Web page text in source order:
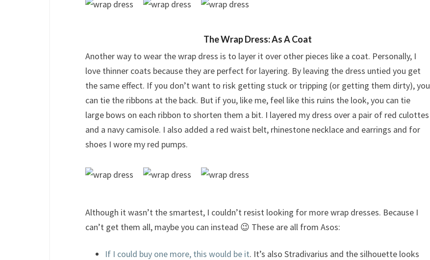
The Wrap Dress: As A Coat
Another way to wear the wrap dress is to layer it over other pieces like a coat. Personally, I
love thinner coats because they are perfect for layering. By leaving the dress untied you get
the same effect. If you don’t want to risk getting stuck or tripping (or getting them dirty), you
can tie the ribbons at the back. But if you, like me, feel like this ruins the look, you can tie
large bows on each ribbon to shorten them a bit. I layered my dress over a pair of red culottes
and a navy camisole. I also added a red waist belt, rhinestone necklace and earrings and for
shoes I wore my red pumps.
Although it wasn’t the smartest, I couldn’t resist looking for more wrap dresses. Because I
can’t get them all, maybe you can instead 😉 These are all from Asos:
If I could buy one more, this would be it. It’s also Stradivarius and the silhouette looks